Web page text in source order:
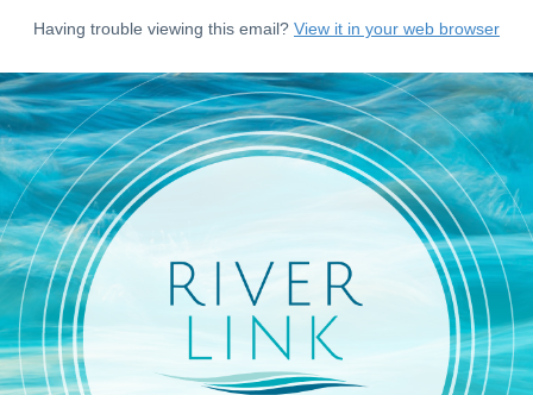
Having trouble viewing this email? View it in your web browser